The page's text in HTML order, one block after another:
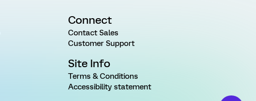
Connect
Contact Sales
Customer Support
Site Info
Terms & Conditions
Accessibility statement